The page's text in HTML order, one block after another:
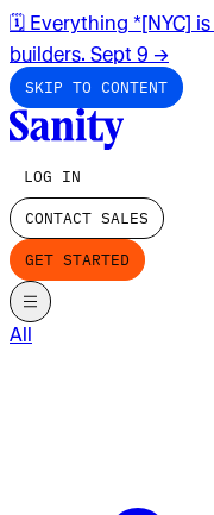
🗓️ Everything *[NYC]
builders. Sept 9 →
SKIP TO CONTENT
LOG IN
CONTACT SALES
GET STARTED
All